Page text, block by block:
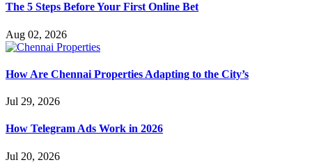
The 5 Steps Before Your First Online Bet
Aug 02, 2026
How Are Chennai Properties Adapting to the City’s
Jul 29, 2026
How Telegram Ads Work in 2026
Jul 20, 2026